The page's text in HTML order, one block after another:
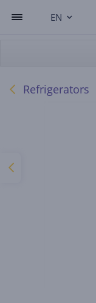
EN
Refrigerators